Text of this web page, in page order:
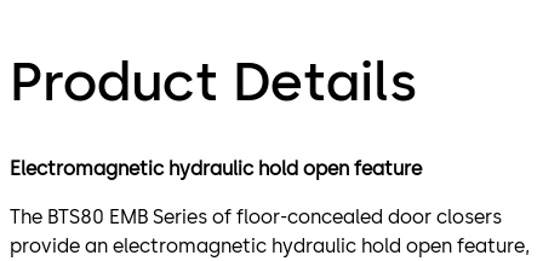
Product Details
Electromagnetic hydraulic hold open feature
The BTS80 EMB Series of floor-concealed door closers
provide an electromagnetic hydraulic hold open feature,